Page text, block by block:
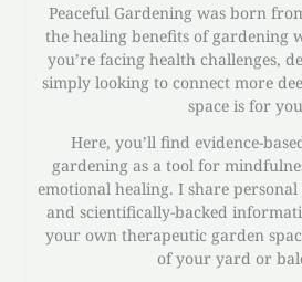
Peaceful Gardening was born
the healing benefits of gardening
you’re facing health challenges,
simply looking to connect more
space is for
Here, you’ll find evidence-
gardening as a tool for
emotional healing. I share
and scientifically-backed
your own therapeutic garden
of your yard or